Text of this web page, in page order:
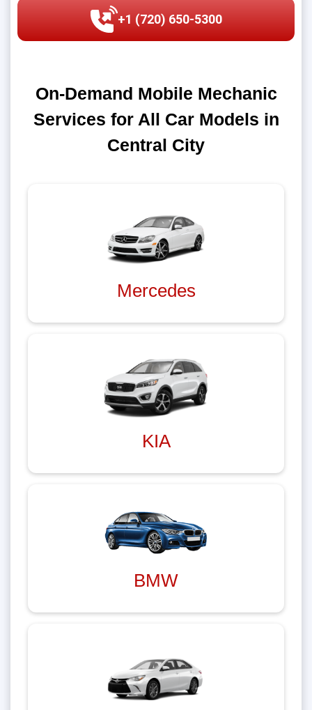
+1 (720) 650-5300
On-Demand Mobile Mechanic
Services for All Car Models in
Central City
Mercedes
KIA
BMW